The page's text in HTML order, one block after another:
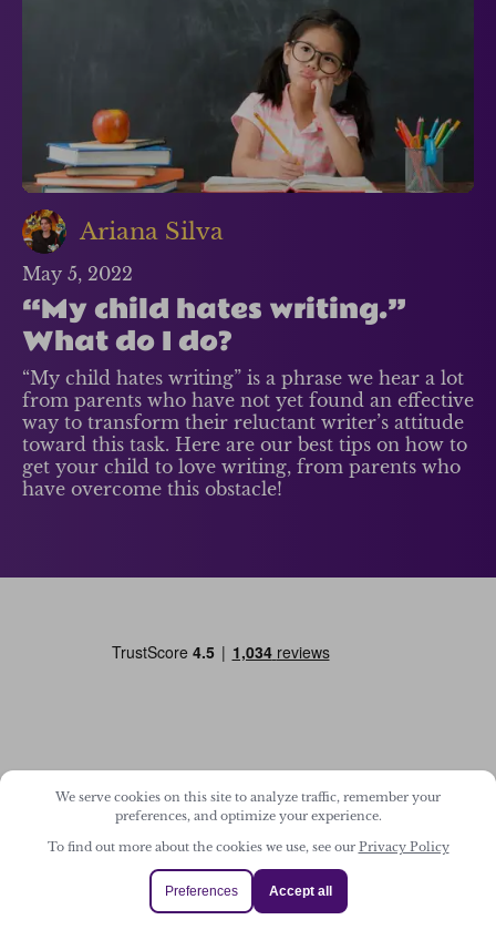
Ariana Silva
May 5, 2022
“My child hates writing.”
What do I do?
“My child hates writing” is a phrase we hear a lot
from parents who have not yet found an effective
way to transform their reluctant writer’s attitude
toward this task. Here are our best tips on how to
get your child to love writing, from parents who
have overcome this obstacle!
About Us
Dashboard Login
We serve cookies on this site to analyze traffic, remember your
preferences, and optimize your experience.
To find out more about the cookies we use, see our Privacy Policy
Preferences Accept all